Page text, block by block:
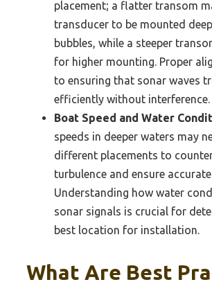
placement; a flatter transom
transducer to be mounted
bubbles, while a steeper
for higher mounting. Proper
to ensuring that sonar waves
efficiently without interference.
Boat Speed and Water
speeds in deeper waters may
different placements to
turbulence and ensure
Understanding how water
sonar signals is crucial for
best location for installation.
What Are Best